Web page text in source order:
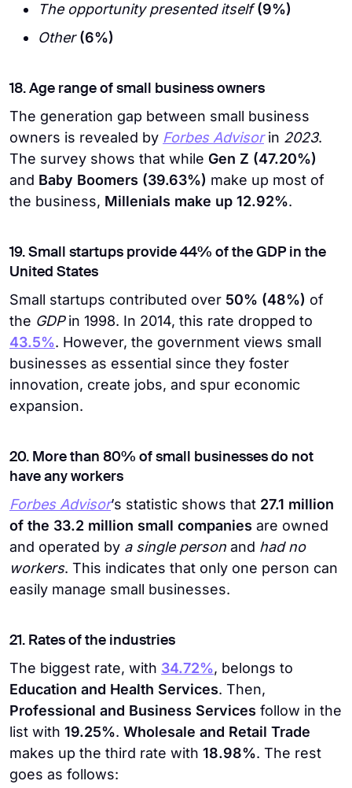
The opportunity presented itself(9%)
Other(6%)
18. Age range of small business owners
The generation gap between small business
owners is revealed by Forbes Advisorin 2023.
The survey shows that while Gen Z (47.20%)
and Baby Boomers (39.63%) make up most of
the business, Millenials make up 12.92%.
19. Small startups provide 44% of the GDP in the
United States
Small startups contributed over 50% (48%) of
the GDPin 1998. In 2014, this rate dropped to
43.5%. However, the government views small
businesses as essential since they foster
innovation, create jobs, and spur economic
expansion.
20. More than 80% of small businesses do not
have any workers
Forbes Advisor’s statistic shows that 27.1 million
of the 33.2 million small companies are owned
and operated by a single person and had no
workers. This indicates that only one person can
easily manage small businesses.
21. Rates of the industries
The biggest rate, with 34.72%, belongs to
Education and Health Services. Then,
Professional and Business Services follow in the
list with 19.25%. Wholesale and Retail Trade
makes up the third rate with 18.98%. The rest
goes as follows: